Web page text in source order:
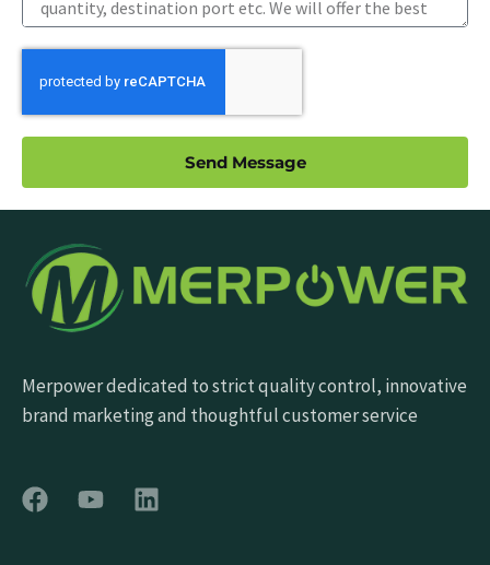
Send Message
Merpower dedicated to strict quality control, innovative
brand marketing and thoughtful customer service